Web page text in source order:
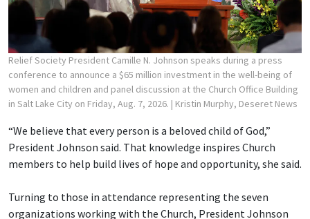
Relief Society President Camille N. Johnson speaks during a press
conference to announce a $65 million investment in the well-being of
women and children and panel discussion at the Church Office Building
in Salt Lake City on Friday, Aug. 7, 2026. | Kristin Murphy, Deseret News
“We believe that every person is a beloved child of God,”
President Johnson said. That knowledge inspires Church
members to help build lives of hope and opportunity, she said.
Turning to those in attendance representing the seven
organizations working with the Church, President Johnson